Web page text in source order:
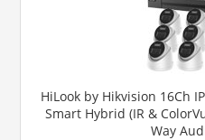
HiLook by Hikvision 16Ch
Smart Hybrid (IR &
Way